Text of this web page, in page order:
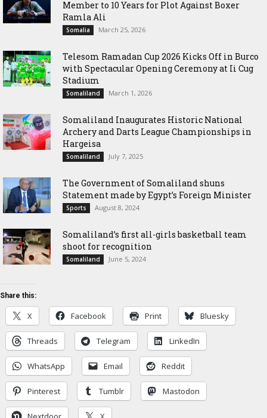
Member to 10 Years for Plot Against Boxer
Ramla Ali
Somalia March 25, 2026
Telesom Ramadan Cup 2026 Kicks Off in Burco
with Spectacular Opening Ceremony at Ii Cug
Stadium
Somaliland March 1, 2026
Somaliland Inaugurates Historic National
Archery and Darts League Championships in
Hargeisa
Somaliland July 7, 2025
The Government of Somaliland shuns
Statement made by Egypt’s Foreign Minister
Sports August 8, 2024
Somaliland’s first all-girls basketball team
shoot for recognition
Somaliland June 5, 2024
Share this:
X Facebook Print Bluesky
Threads Telegram LinkedIn
WhatsApp Email Reddit
Pinterest Tumblr Mastodon